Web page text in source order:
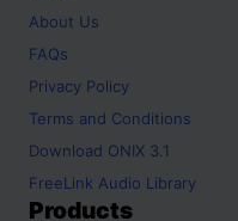
About Us
FAQs
Privacy Policy
Terms and Conditions
Download ONIX 3.1
FreeLink Audio Library
Products